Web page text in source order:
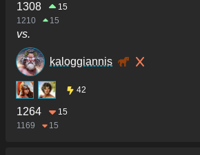
1308
15
1210
15
vs.
kaloggiannis
42
1264
15
1169
15